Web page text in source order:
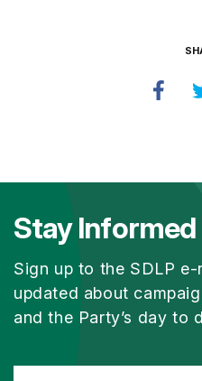
Stay Informed
Sign up to the SDLP
updated about
and the Party’s day to